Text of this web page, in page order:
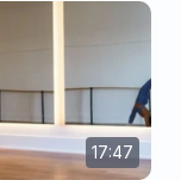
17:47